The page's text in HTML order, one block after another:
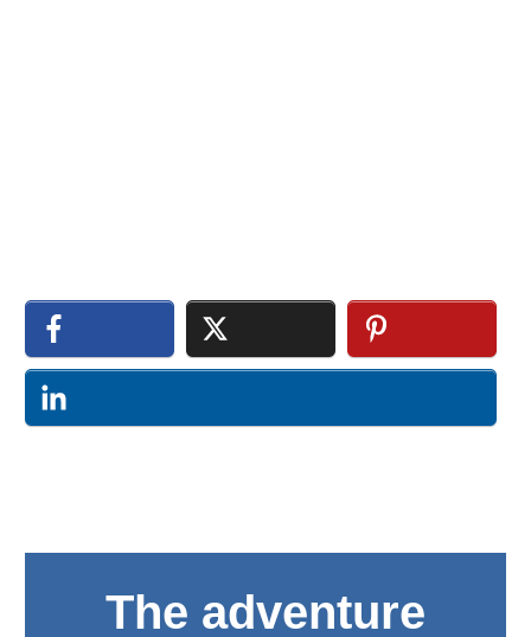
The adventure